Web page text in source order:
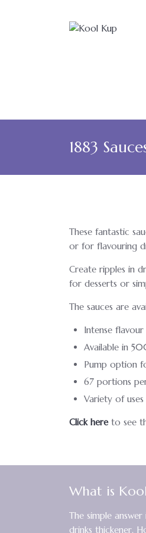
1883
These fantastic
or for flavouring
Create ripples in
for desserts or
The sauces are
Intense
Available in
Pump option
67 portions
Variety of uses
Click hereto see
What is
The simple
drinks thickener.